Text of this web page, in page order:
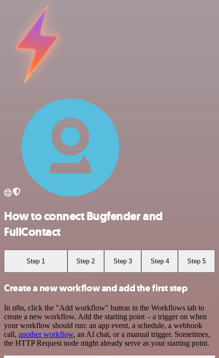
How to connect Bugfender and
FullContact
Step 1 Step 2 Step 3 Step 4 Step 5
Create a new workflow and add the first step
In n8n, click the "Add workflow" button in the Workflows tab to
create a new workflow. Add the starting point – a trigger on when
your workflow should run: an app event, a schedule, a webhook
call, another workflow, an AI chat, or a manual trigger. Sometimes,
the HTTP Request node might already serve as your starting point.